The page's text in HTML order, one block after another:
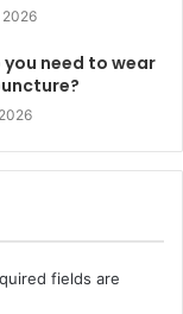
2026
need to wear
fields are